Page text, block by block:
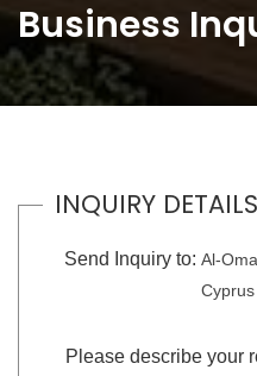
Business
INQUIRY DETAILS
Send Inquiry to: Al-
Cyprus
Please describe your